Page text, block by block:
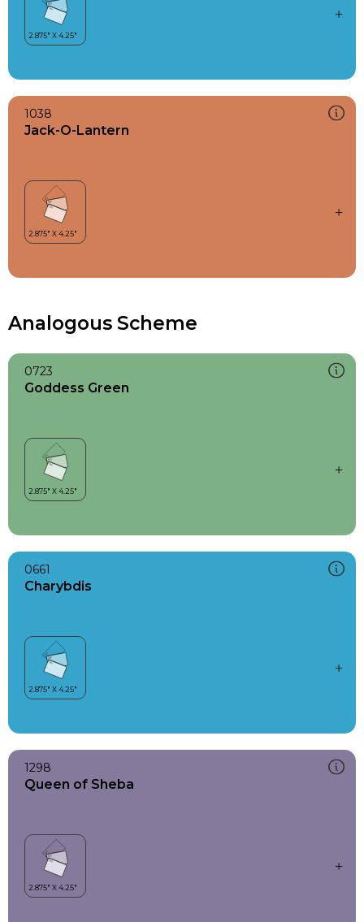
1038
Jack-O-Lantern
Analogous Scheme
0723
Goddess Green
0661
Charybdis
1298
Queen of Sheba